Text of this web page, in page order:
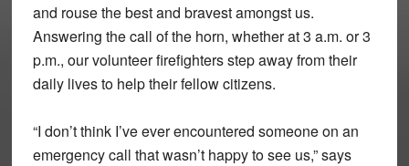
and rouse the best and bravest amongst us.
Answering the call of the horn, whether at 3 a.m. or 3
p.m., our volunteer firefighters step away from their
daily lives to help their fellow citizens.
“I don’t think I’ve ever encountered someone on an
emergency call that wasn’t happy to see us,” says